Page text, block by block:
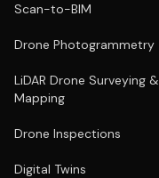
Scan-to-BIM
Drone Photogrammetry
LiDAR Drone Surveying &
Mapping
Drone Inspections
Digital Twins